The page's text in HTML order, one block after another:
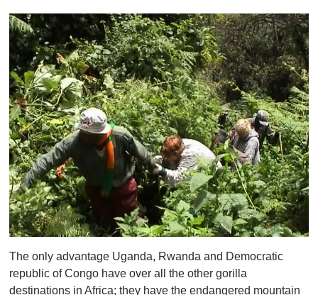
The only advantage Uganda, Rwanda and Democratic
republic of Congo have over all the other gorilla
destinations in Africa; they have the endangered mountain